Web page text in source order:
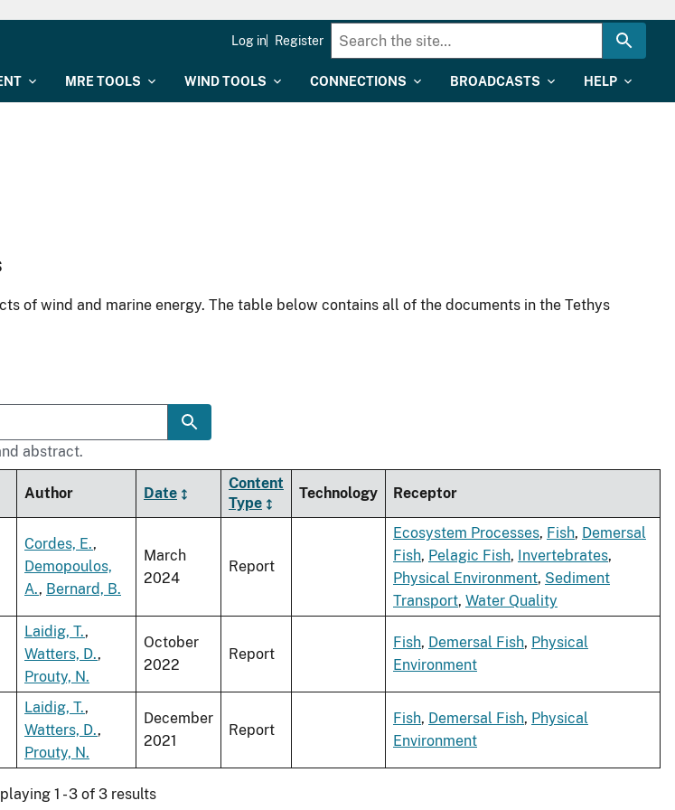
MRE TOOLS WIND TOOLS CONNECTIONS BROADCASTS HELP
Log in Register
of wind and marine energy. The table below contains all of the documents in the Tethys
abstract.
Author Date
Content
Type
Technology Receptor
Cordes, E.,
Demopoulos,
A., Bernard, B.
March
2024
Report
Ecosystem Processes, Fish, Demersal
Fish, Pelagic Fish, Invertebrates,
Physical Environment, Sediment
Transport, Water Quality
Laidig, T.,
Watters, D.,
Prouty, N.
October
2022
Report
Fish, Demersal Fish, Physical
Environment
Laidig, T.,
Watters, D.,
Prouty, N.
December
2021
Report
Fish, Demersal Fish, Physical
Environment
1 - 3 of 3 results